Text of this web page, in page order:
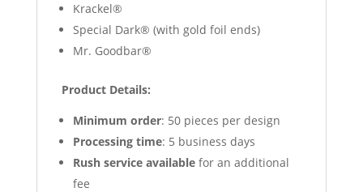
Krackel®
Special Dark® (with gold foil ends)
Mr. Goodbar®
Product Details:
Minimum order: 50 pieces per design
Processing time: 5 business days
Rush service availablefor an additional
fee